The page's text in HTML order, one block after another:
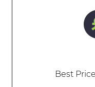
Best